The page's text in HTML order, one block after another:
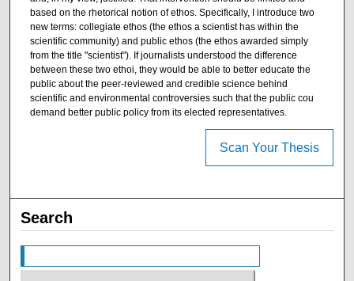
based on the rhetorical notion of ethos. Specifically, I introduce two
new terms: collegiate ethos (the ethos a scientist has within the
scientific community) and public ethos (the ethos awarded simply
from the title "scientist"). If journalists understood the difference
between these two ethoi, they would be able to better educate the
public about the peer-reviewed and credible science behind
scientific and environmental controversies such that the public cou
demand better public policy from its elected representatives.
Scan Your Thesis
Search